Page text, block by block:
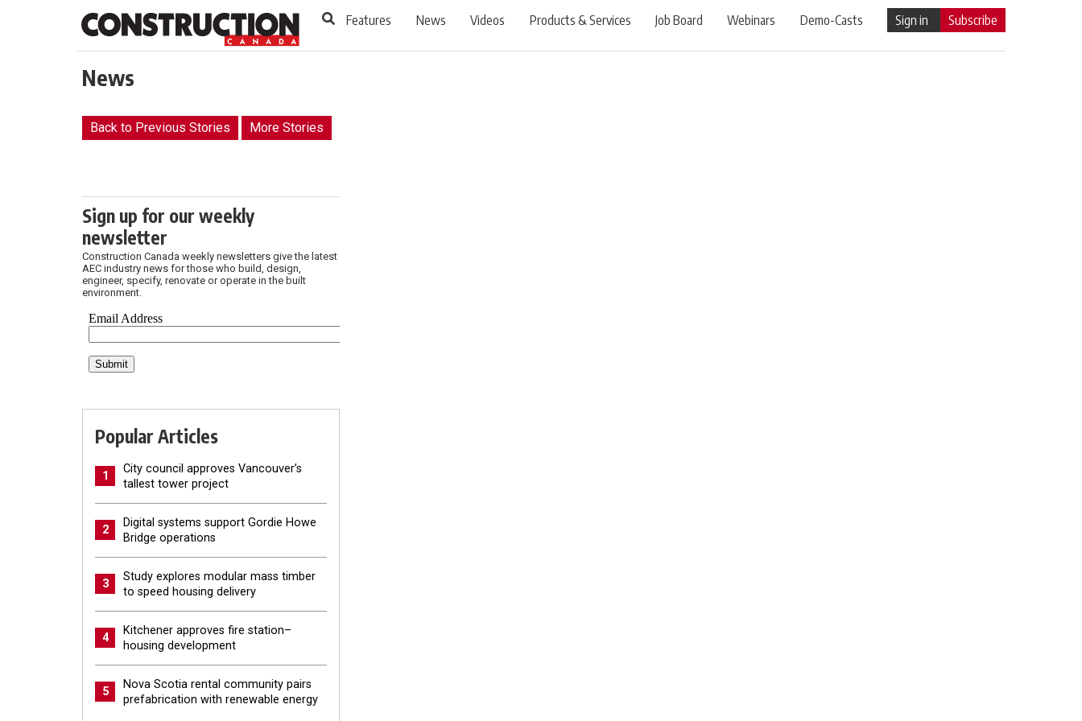
Features News Videos Products & Services Job Board Webinars Demo-Casts Sign in Subscribe
News
Back to Previous Stories More Stories
Sign up for our weekly
newsletter
Construction Canada weekly newsletters give the latest
AEC industry news for those who build, design,
engineer, specify, renovate or operate in the built
environment.
Popular Articles
1
City council approves Vancouver’s
tallest tower project
2
Digital systems support Gordie Howe
Bridge operations
3
Study explores modular mass timber
to speed housing delivery
4
Kitchener approves fire station–
housing development
5
Nova Scotia rental community pairs
prefabrication with renewable energy